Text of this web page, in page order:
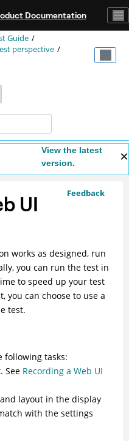
Documentation
Guide
perspective
View the latest
version.
Feedback
UI
works as designed, run
you can run the test in
to speed up your test
you can choose to use a
test.
following tasks:
See Recording a Web UI
layout in the display
with the settings